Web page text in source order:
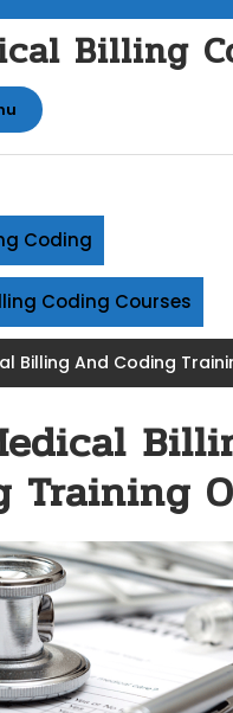
Billing
Coding
Coding Courses
Billing And Coding
Training